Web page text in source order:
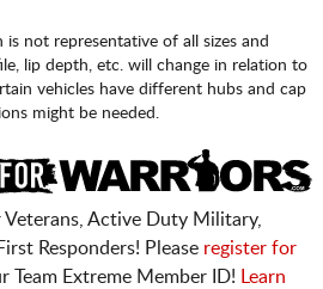
is not representative of all sizes and
lip depth, etc. will change in relation to
vehicles have different hubs and cap
might be needed.
Active Duty Military,
Responders! Please register for
Team Extreme Member ID!
Learn